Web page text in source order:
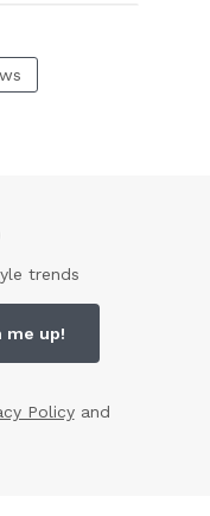
trends
me up!
Policyand